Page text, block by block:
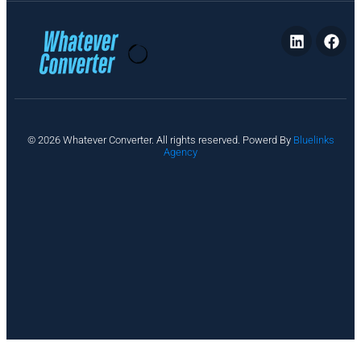
© 2026 Whatever Converter. All rights reserved. Powerd By Bluelinks
Agency